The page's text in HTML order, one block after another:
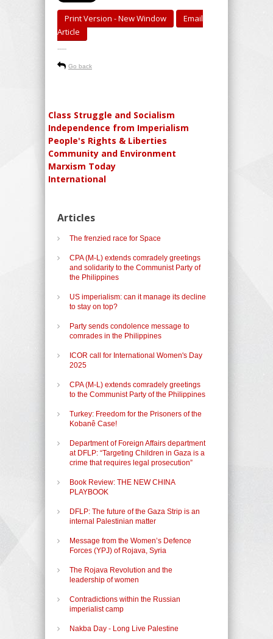
Print Version - New Window
Email
Article
-----
Go back
Class Struggle and Socialism
Independence from Imperialism
People's Rights & Liberties
Community and Environment
Marxism Today
International
Articles
The frenzied race for Space
CPA (M-L) extends comradely greetings
and solidarity to the Communist Party of
the Philippines
US imperialism: can it manage its decline
to stay on top?
Party sends condolence message to
comrades in the Philippines
ICOR call for International Women's Day
2025
CPA (M-L) extends comradely greetings
to the Communist Party of the Philippines
Turkey: Freedom for the Prisoners of the
Kobanê Case!
Department of Foreign Affairs department
at DFLP: “Targeting Children in Gaza is a
crime that requires legal prosecution”
Book Review: THE NEW CHINA
PLAYBOOK
DFLP: The future of the Gaza Strip is an
internal Palestinian matter
Message from the Women’s Defence
Forces (YPJ) of Rojava, Syria
The Rojava Revolution and the
leadership of women
Contradictions within the Russian
imperialist camp
Nakba Day - Long Live Palestine